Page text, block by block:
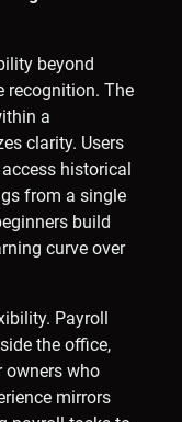
beyond
recognition. The
a
clarity. Users
historical
from a single
build
curve over
Payroll
the office,
who
mirrors